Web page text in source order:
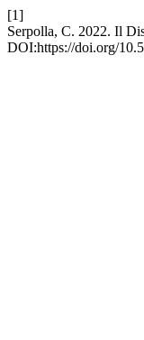
[1]
Serpolla, C. 2022. Il
DOI:https://doi.org/